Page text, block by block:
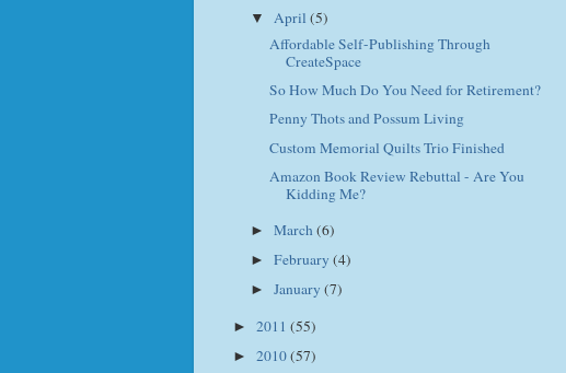
▼April(5)
Affordable Self-Publishing Through
CreateSpace
So How Much Do You Need for Retirement?
Penny Thots and Possum Living
Custom Memorial Quilts Trio Finished
Amazon Book Review Rebuttal - Are You
Kidding Me?
►March(6)
►February(4)
►January(7)
► 2011 (55)
► 2010(57)